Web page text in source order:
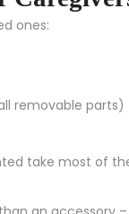
ones:
removable parts)
take most of